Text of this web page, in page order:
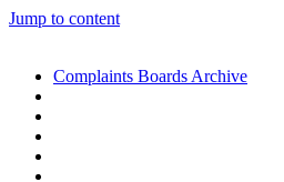
Jump to content
Complaints Boards Archive